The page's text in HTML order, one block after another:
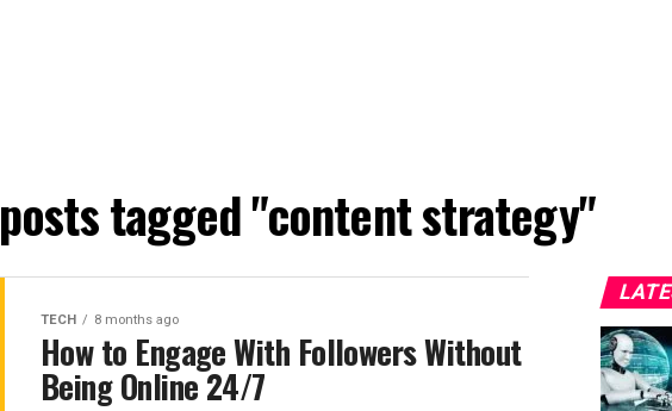
tagged "content strategy"
TECH 8 months ago
How to Engage With Followers Without
Being Online 24/7